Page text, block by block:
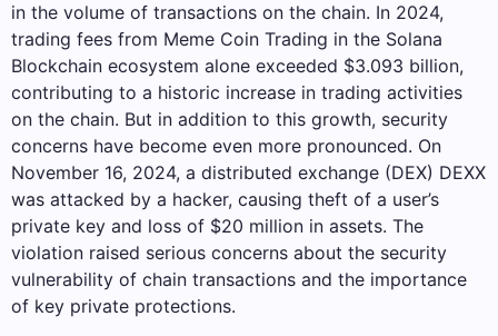
in the volume of transactions on the chain. In 2024,
trading fees from Meme Coin Trading in the Solana
Blockchain ecosystem alone exceeded $3.093 billion,
contributing to a historic increase in trading activities
on the chain. But in addition to this growth, security
concerns have become even more pronounced. On
November 16, 2024, a distributed exchange (DEX) DEXX
was attacked by a hacker, causing theft of a user’s
private key and loss of $20 million in assets. The
violation raised serious concerns about the security
vulnerability of chain transactions and the importance
of key private protections.